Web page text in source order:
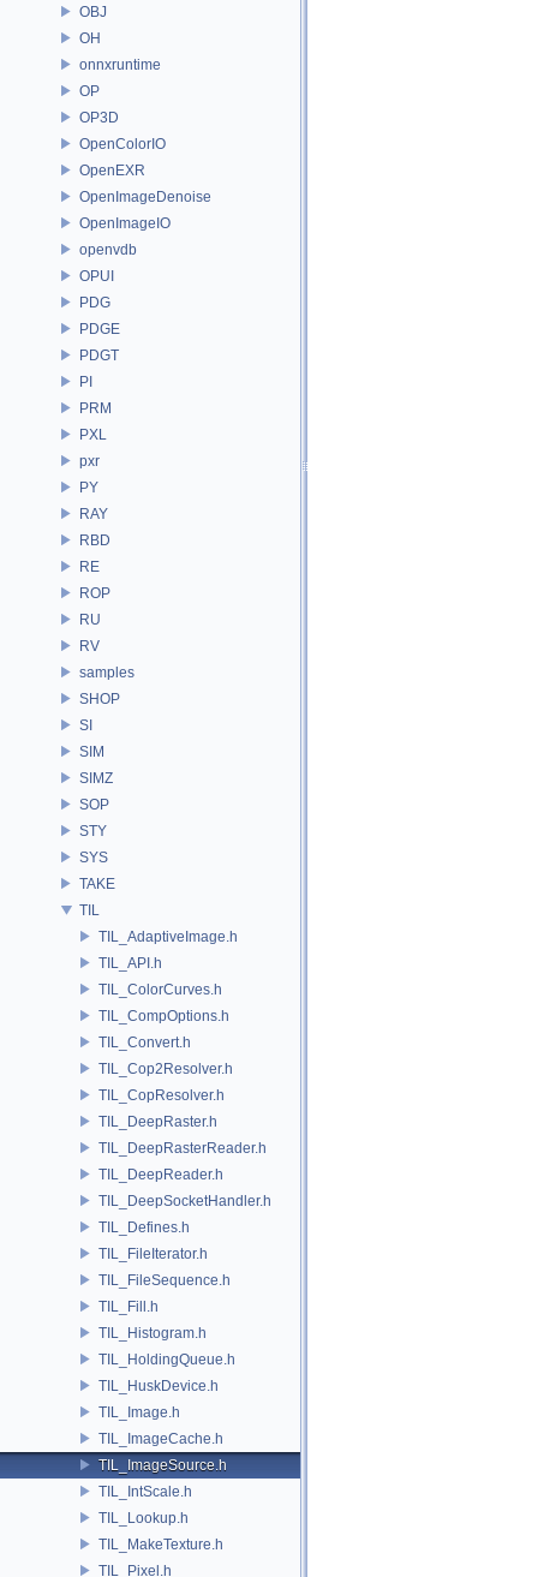
OBJ
OH
onnxruntime
OP
OP3D
OpenColorIO
OpenEXR
OpenImageDenoise
OpenImageIO
openvdb
OPUI
PDG
PDGE
PDGT
PI
PRM
PXL
pxr
PY
RAY
RBD
RE
ROP
RU
RV
samples
SHOP
SI
SIM
SIMZ
SOP
STY
SYS
TAKE
TIL
TIL_AdaptiveImage.h
TIL_API.h
TIL_ColorCurves.h
TIL_CompOptions.h
TIL_Convert.h
TIL_Cop2Resolver.h
TIL_CopResolver.h
TIL_DeepRaster.h
TIL_DeepRasterReader.h
TIL_DeepReader.h
TIL_DeepSocketHandler.h
TIL_Defines.h
TIL_FileIterator.h
TIL_FileSequence.h
TIL_Fill.h
TIL_Histogram.h
TIL_HoldingQueue.h
TIL_HuskDevice.h
TIL_Image.h
TIL_ImageCache.h
TIL_ImageSource.h
TIL_IntScale.h
TIL_Lookup.h
TIL_MakeTexture.h
TIL_Pixel.h